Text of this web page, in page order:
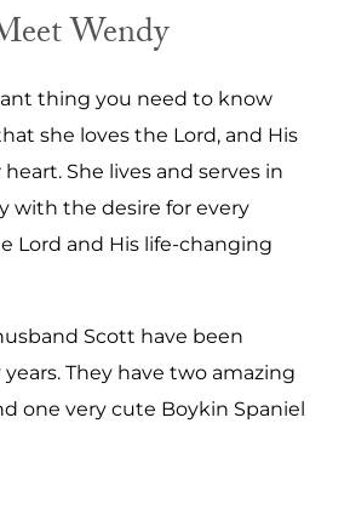
Wendy
thing you need to know
she loves the Lord, and His
She lives and serves in
with the desire for every
Lord and His life-changing
Scott have been
They have two amazing
one very cute Boykin Spaniel